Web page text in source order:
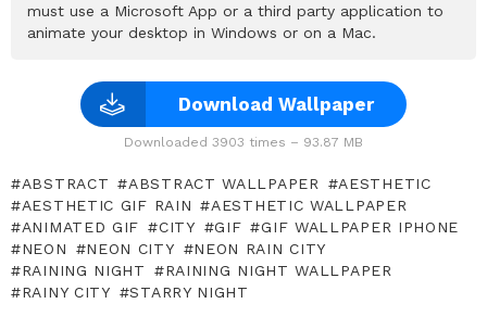
must use a Microsoft App or a third party application to
animate your desktop in Windows or on a Mac.
Download Wallpaper
Downloaded 3903 times – 93.87 MB
ABSTRACT ABSTRACT WALLPAPER
AESTHETIC
AESTHETIC GIF RAIN
AESTHETIC WALLPAPER
ANIMATED GIF
CITY GIF
GIF WALLPAPER IPHONE
NEON
NEON CITY
NEON RAIN CITY
RAINING NIGHT
RAINING NIGHT WALLPAPER
RAINY CITY
STARRY NIGHT